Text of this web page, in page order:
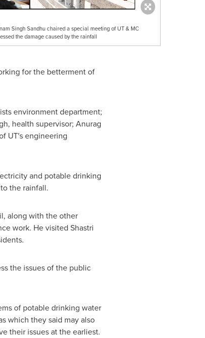
Singh Sandhu chaired a special meeting of UT & MC
the damage caused by the rainfall
for the betterment of
environment department;
, health supervisor; Anurag
UT's engineering
and potable drinking
the rainfall.
along with the other
work. He visited Shastri
the issues of the public
of potable drinking water
which they said may also
their issues at the earliest.